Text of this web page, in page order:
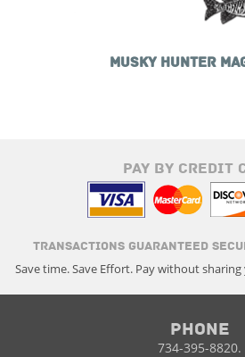
MUSKY HUNTER
PAY BY CREDIT
TRANSACTIONS GUARANTEED
Save time. Save Effort. Pay without
Phone
734-395-8820.